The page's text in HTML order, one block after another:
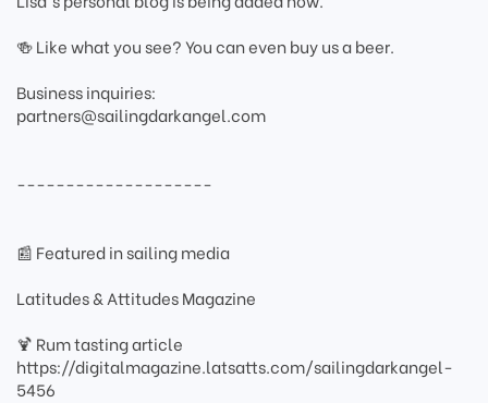
🍻 Like what you see? You can even buy us a beer.
Business inquiries:
partners@sailingdarkangel.com
--------------------
📰 Featured in sailing media
Latitudes & Attitudes Magazine
🍹 Rum tasting article
https://digitalmagazine.latsatts.com/sailingdarkangel-
5456